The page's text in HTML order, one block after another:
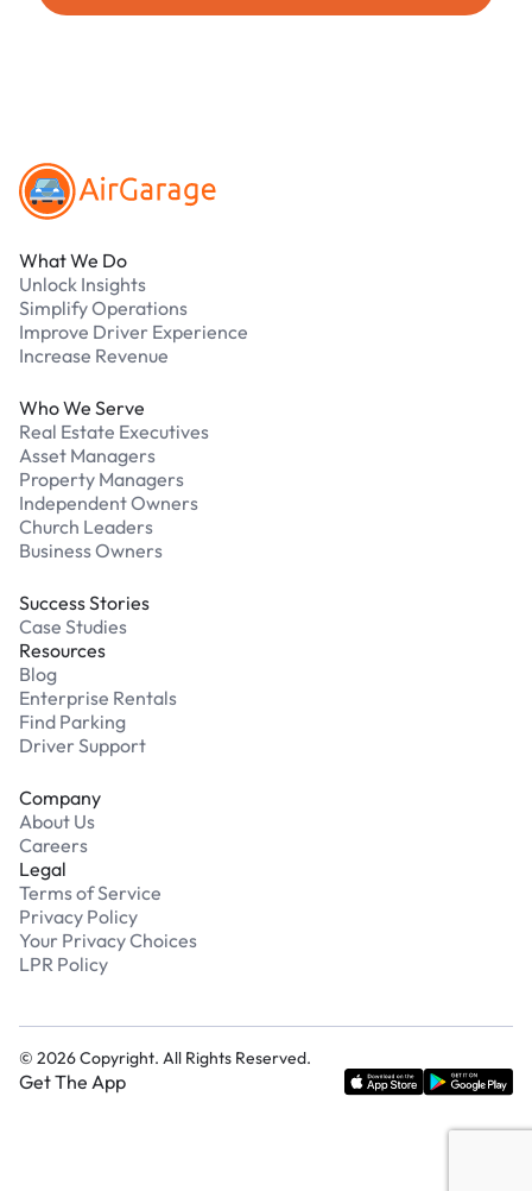
What We Do
Unlock Insights
Simplify Operations
Improve Driver Experience
Increase Revenue
Who We Serve
Real Estate Executives
Asset Managers
Property Managers
Independent Owners
Church Leaders
Business Owners
Success Stories
Case Studies
Resources
Blog
Enterprise Rentals
Find Parking
Driver Support
Company
About Us
Careers
Legal
Terms of Service
Privacy Policy
Your Privacy Choices
LPR Policy
© 2026Copyright. All Rights Reserved.
Get The App